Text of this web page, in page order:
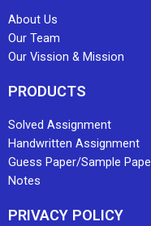
About Us
Our Team
Our Vission & Mission
PRODUCTS
Solved Assignment
Handwritten Assignment
Guess Paper/Sample
Notes
PRIVACY POLICY